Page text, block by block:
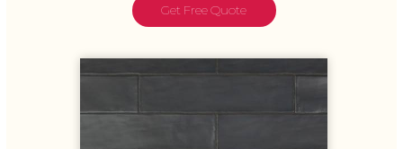
Get Free Quote